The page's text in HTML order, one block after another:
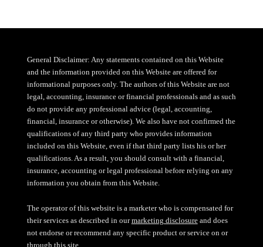
General Disclaimer: Any statements contained on this Website
and the information provided on this Website are offered for
informational purposes only. The authors of this Website are not
legal, accounting, insurance or financial professionals and as such
do not provide any professional advice (legal, accounting,
financial, insurance or otherwise). We also have not confirmed the
qualifications of any third party who provides information
included on this Website, even if that third party lists his or her
qualifications. As a result, you should consult with a financial,
insurance, accounting or legal professional before relying on any
information you obtain from this Website.
The operator of this website is a marketer who is compensated for
their services as described in ourmarketing disclosureand does
not endorse or recommend any specific product or service on or
through this site.